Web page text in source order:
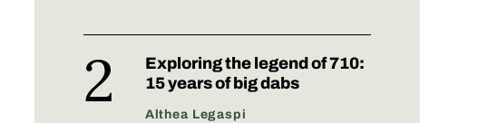
Exploring the legend of 710:
15 years of big dabs
Althea Legaspi